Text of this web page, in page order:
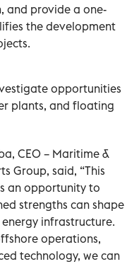
and provide a one-
the development
opportunities
plants, and floating
CEO – Maritime &
Group, said, “This
an opportunity to
strengths can shape
infrastructure.
operations,
technology, we can